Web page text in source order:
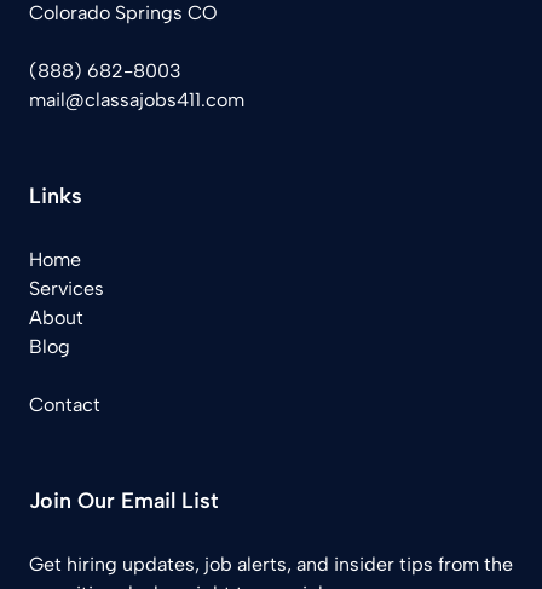
Colorado Springs CO
(888) 682-8003
mail@classajobs411.com
Links
Home
Services
About
Blog
Contact
Join Our Email List
Get hiring updates, job alerts, and insider tips from the